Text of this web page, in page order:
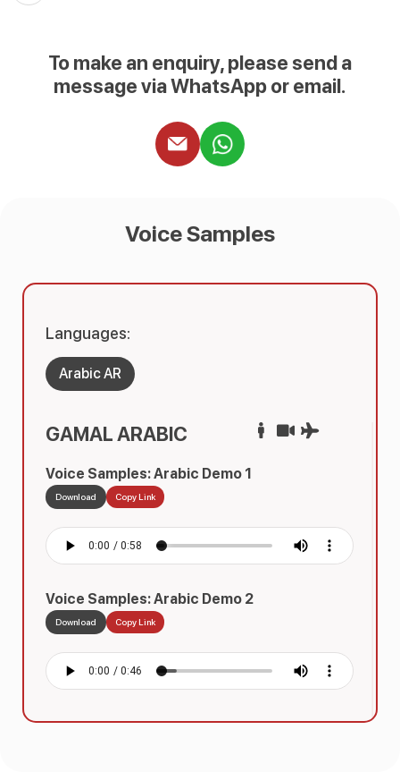
To make an enquiry, please send a
message via WhatsApp or email.
Voice Samples
GAMAL ARABIC
Voice Samples: Arabic Demo 1
Download Copy Link
Voice Samples: Arabic Demo 2
Download Copy Link
Languages:
Arabic AR